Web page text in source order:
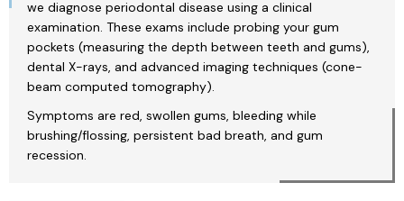
we diagnose periodontal disease using a clinical
examination. These exams include probing your gum
pockets (measuring the depth between teeth and gums),
dental X-rays, and advanced imaging techniques (cone-
beam computed tomography).
Symptoms are red, swollen gums, bleeding while
brushing/flossing, persistent bad breath, and gum
recession.